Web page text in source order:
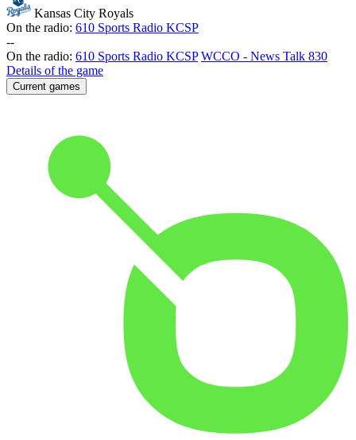
Kansas City Royals
On the radio: 610 Sports Radio KCSP
--
On the radio: 610 Sports Radio KCSP WCCO - News Talk 830
Details of the game
Current games